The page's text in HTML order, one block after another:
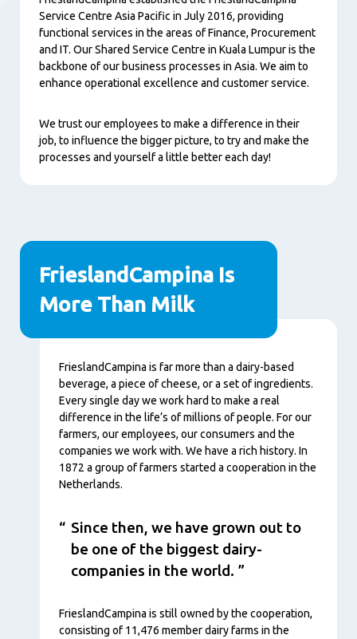
Service Centre Asia Pacific in July 2016, providing
functional services in the areas of Finance, Procurement
and IT. Our Shared Service Centre in Kuala Lumpur is the
backbone of our business processes in Asia. We aim to
enhance operational excellence and customer service.
We trust our employees to make a difference in their
job, to influence the bigger picture, to try and make the
processes and yourself a little better each day!
FrieslandCampina Is
More Than Milk
Contenu
FrieslandCampina is far more than a dairy-based
beverage, a piece of cheese, or a set of ingredients.
Every single day we work hard to make a real
difference in the life’s of millions of people. For our
farmers, our employees, our consumers and the
companies we work with. We have a rich history. In
1872 a group of farmers started a cooperation in the
Netherlands.
Since then, we have grown out to
be one of the biggest dairy-
companies in the world.
FrieslandCampina is still owned by the cooperation,
consisting of 11,476 member dairy farms in the